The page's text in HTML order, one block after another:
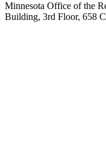
Minnesota Office of the
Building, 3rd Floor, 658